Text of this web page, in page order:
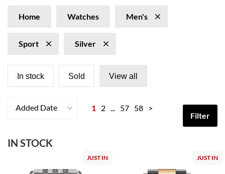
Home Watches Men's
Sport Silver
In stock Sold View all
Added Date 1 2 ... 57 58 >
Filter
IN STOCK
JUST IN JUST IN